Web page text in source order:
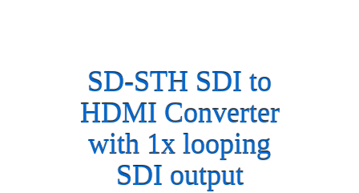
SD-STH SDI to
HDMI Converter
with 1x looping
SDI output